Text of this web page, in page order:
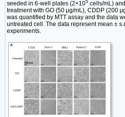
seeded in 6-well plates (2×105 cells/mL)
treatment with GO (50 μg/mL), CDDP (200
was quantified by MTT assay and the data
untreated cell. The data represent mean ±
experiments.